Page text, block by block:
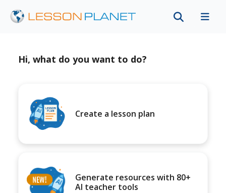
Hi, what do you want to do?
Create a lesson plan
Generate resources with 80+
AI teacher tools